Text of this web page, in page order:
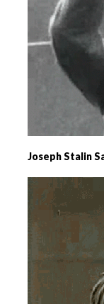
Joseph Stalin